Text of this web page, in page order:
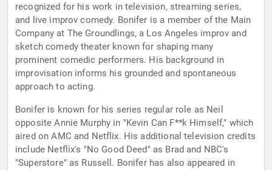
recognized for his work in television, streaming series,
and live improv comedy. Bonifer is a member of the Main
Company at The Groundlings, a Los Angeles improv and
sketch comedy theater known for shaping many
prominent comedic performers. His background in
improvisation informs his grounded and spontaneous
approach to acting.
Bonifer is known for his series regular role as Neil
opposite Annie Murphy in "Kevin Can F**k Himself," which
aired on AMC and Netflix. His additional television credits
include Netflix's "No Good Deed" as Brad and NBC's
"Superstore" as Russell. Bonifer has also appeared in